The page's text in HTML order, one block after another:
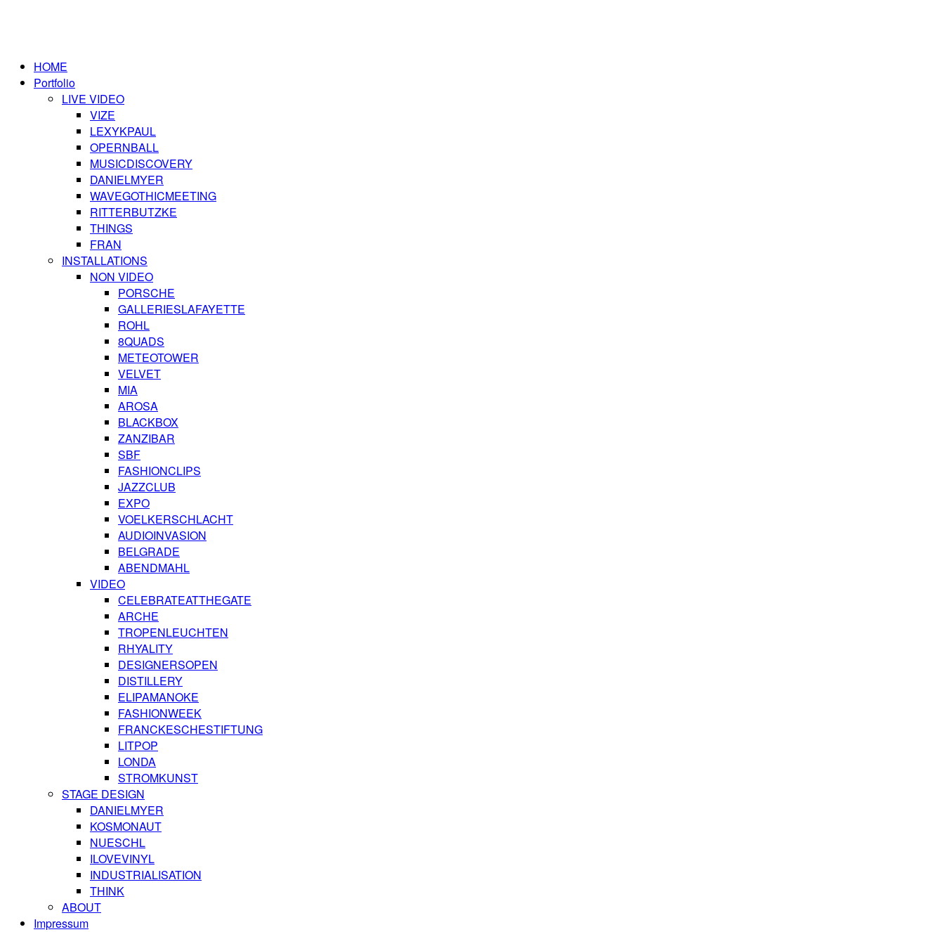
HOME
Portfolio
LIVE VIDEO
VIZE
LEXYKPAUL
OPERNBALL
MUSICDISCOVERY
DANIELMYER
WAVEGOTHICMEETING
RITTERBUTZKE
THINGS
FRAN
INSTALLATIONS
NON VIDEO
PORSCHE
GALLERIESLAFAYETTE
ROHL
8QUADS
METEOTOWER
VELVET
MIA
AROSA
BLACKBOX
ZANZIBAR
SBF
FASHIONCLIPS
JAZZCLUB
EXPO
VOELKERSCHLACHT
AUDIOINVASION
BELGRADE
ABENDMAHL
VIDEO
CELEBRATEATTHEGATE
ARCHE
TROPENLEUCHTEN
RHYALITY
DESIGNERSOPEN
DISTILLERY
ELIPAMANOKE
FASHIONWEEK
FRANCKESCHESTIFTUNG
LITPOP
LONDA
STROMKUNST
STAGE DESIGN
DANIELMYER
KOSMONAUT
NUESCHL
ILOVEVINYL
INDUSTRIALISATION
THINK
ABOUT
Impressum